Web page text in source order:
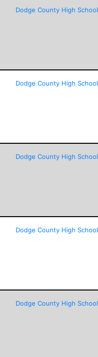
Dodge County High School
Dodge County High School
Dodge County High School
Dodge County High School
Dodge County High School